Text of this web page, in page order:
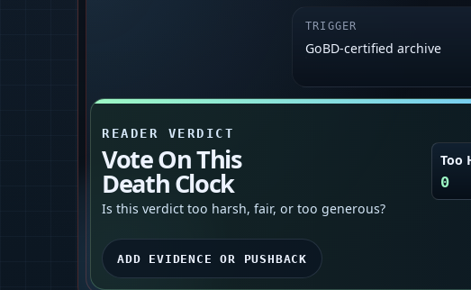
TRIGGER
GoBD‑certified archive
READER VERDICT
Vote On This
Death Clock
Is this verdict too harsh, fair, or too generous?
Too
0
ADD EVIDENCE OR PUSHBACK